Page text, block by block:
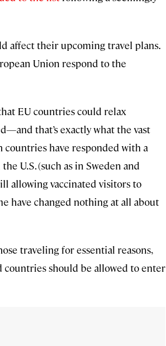
affect their upcoming travel plans.
Union respond to the
EU countries could relax
that’s exactly what the vast
countries have responded with a
U.S. (such as in Sweden and
allowing vaccinated visitors to
have changed nothing at all about
traveling for essential reasons,
should be allowed to enter